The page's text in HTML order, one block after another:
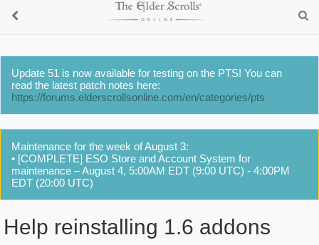
Update 51 is now available for testing on the PTS! You can
read the latest patch notes here:
https://forums.elderscrollsonline.com/en/categories/pts
Maintenance for the week of August 3:
• [COMPLETE] ESO Store and Account System for
maintenance – August 4, 5:00AM EDT (9:00 UTC) - 4:00PM
EDT (20:00 UTC)
Help reinstalling 1.6 addons